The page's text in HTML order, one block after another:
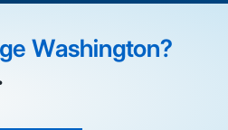
Washington?